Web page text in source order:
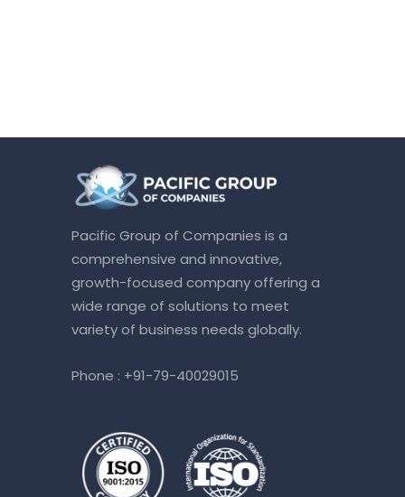
Pacific Group of Companies is a
comprehensive and innovative,
growth-focused company offering a
wide range of solutions to meet
variety of business needs globally.
Phone : +91-79-40029015